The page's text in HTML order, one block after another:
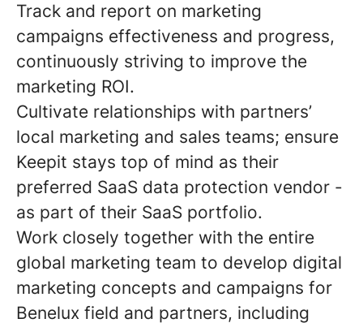
Track and report on marketing
campaigns effectiveness and progress,
continuously striving to improve the
marketing ROI.
Cultivate relationships with partners’
local marketing and sales teams; ensure
Keepit stays top of mind as their
preferred SaaS data protection vendor -
as part of their SaaS portfolio.
Work closely together with the entire
global marketing team to develop digital
marketing concepts and campaigns for
Benelux field and partners, including